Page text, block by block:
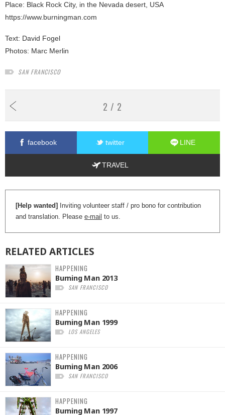
Place: Black Rock City, in the Nevada desert, USA
https://www.burningman.com
Text: David Fogel
Photos: Marc Merlin
SAN FRANCISCO
2 / 2
facebook twitter LINE
TRAVEL
[Help wanted]
Inviting volunteer staff / pro bono for contribution
and translation. Please e-mail to us.
RELATED ARTICLES
HAPPENING
Burning Man 2013
SAN FRANCISCO
HAPPENING
Burning Man 1999
LOS ANGELES
HAPPENING
Burning Man 2006
SAN FRANCISCO
HAPPENING
Burning Man 1997